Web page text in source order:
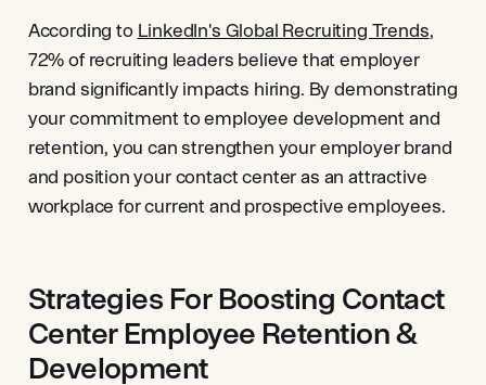
According to LinkedIn's Global Recruiting Trends
72% of recruiting leaders believe that employer
brand significantly impacts hiring. By demonstrating
your commitment to employee development and
retention, you can strengthen your employer brand
and position your contact center as an attractive
workplace for current and prospective employees.
Strategies For Boosting Contact
Center Employee Retention &
Development